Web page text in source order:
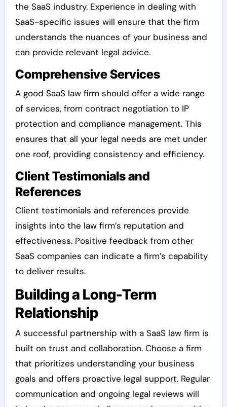
the SaaS industry. Experience in dealing with
SaaS-specific issues will ensure that the firm
understands the nuances of your business and
can provide relevant legal advice.
Comprehensive Services
A good SaaS law firm should offer a wide range
of services, from contract negotiation to IP
protection and compliance management. This
ensures that all your legal needs are met under
one roof, providing consistency and efficiency.
Client Testimonials and
References
Client testimonials and references provide
insights into the law firm’s reputation and
effectiveness. Positive feedback from other
SaaS companies can indicate a firm’s capability
to deliver results.
Building a Long-Term
Relationship
A successful partnership with a SaaS law firm is
built on trust and collaboration. Choose a firm
that prioritizes understanding your business
goals and offers proactive legal support. Regular
communication and ongoing legal reviews will